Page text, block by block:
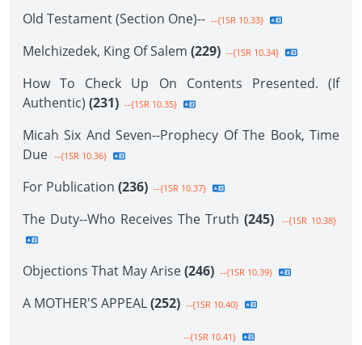
Old Testament (Section One)-- --{1SR 10.33}
Melchizedek, King Of Salem (229) --{1SR 10.34}
How To Check Up On Contents Presented. (If
Authentic) (231) --{1SR 10.35}
Micah Six And Seven--Prophecy Of The Book, Time
Due --{1SR 10.36}
For Publication (236) --{1SR 10.37}
The Duty--Who Receives The Truth (245) --{1SR 10.38}
Objections That May Arise(246) --{1SR 10.39}
A MOTHER'S APPEAL(252) --{1SR 10.40}
--{1SR 10.41}